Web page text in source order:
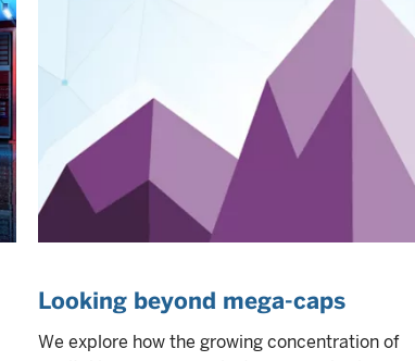
Looking beyond mega-caps
We explore how the growing concentration of